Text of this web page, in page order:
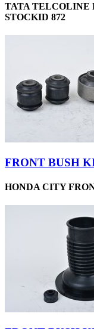
TATA TELCOLINE
STOCKID 872
FRONT BUSH
HONDA CITY